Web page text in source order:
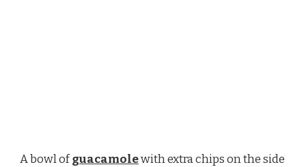
A bowl ofguacamolewith extra chips on the side